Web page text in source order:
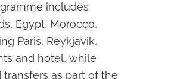
includes
Egypt, Morocco,
Paris, Reykjavik,
and hotel, while
as part of the